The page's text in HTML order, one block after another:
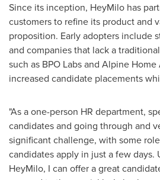
Since its inception, HeyMilo has
customers to refine its product and
proposition. Early adopters include
and companies that lack a
such as BPO Labs and Alpine
increased candidate placements
"As a one-person HR department,
candidates and going through and
significant challenge, with some
candidates apply in just a few days.
HeyMilo, I can offer a great